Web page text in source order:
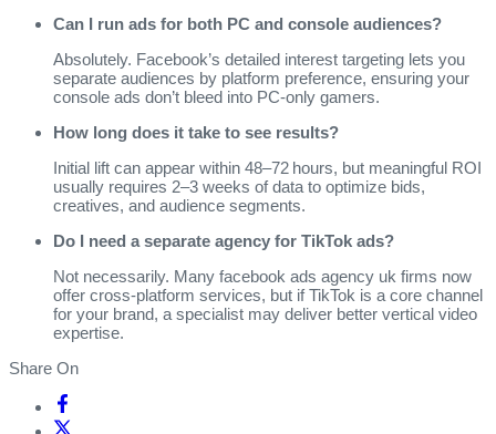
Can I run ads for both PC and console audiences?
Absolutely. Facebook’s detailed interest targeting lets you
separate audiences by platform preference, ensuring your
console ads don’t bleed into PC‑only gamers.
How long does it take to see results?
Initial lift can appear within 48–72 hours, but meaningful ROI
usually requires 2–3 weeks of data to optimize bids,
creatives, and audience segments.
Do I need a separate agency for TikTok ads?
Not necessarily. Many facebook ads agency uk firms now
offer cross‑platform services, but if TikTok is a core channel
for your brand, a specialist may deliver better vertical video
expertise.
Share On